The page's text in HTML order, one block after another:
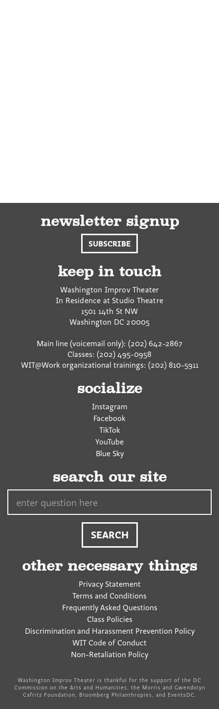
newsletter signup
SUBSCRIBE
keep in touch
Washington Improv Theater
In Residence at Studio Theatre
1501 14th St NW
Washington DC 20005
Main line (voicemail only): (202) 642-2867
Classes: (202) 495-0958
WIT@Work organizational trainings: (202) 810-5911
socialize
Instagram
Facebook
TikTok
YouTube
Blue Sky
search our site
other necessary things
Privacy Statement
Terms and Conditions
Frequently Asked Questions
Class Policies
Discrimination and Harassment Prevention Policy
WIT Code of Conduct
Non-Retaliation Policy
Washington Improv Theater is thankful for the support of the DC
Commission on the Arts and Humanities, the Morris and Gwendolyn
Cafritz Foundation, Bloomberg Philanthropies, and EventsDC.